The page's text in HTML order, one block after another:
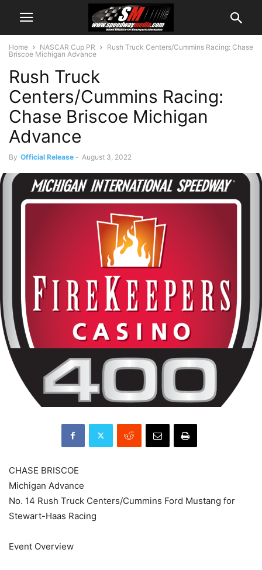
Home NASCAR Cup PR
Rush Truck Centers/Cummins Racing: Chase
Briscoe Michigan Advance
Rush Truck
Centers/Cummins Racing:
Chase Briscoe Michigan
Advance
By Official Release - August 3, 2022
CHASE BRISCOE
Michigan Advance
No. 14 Rush Truck Centers/Cummins Ford Mustang for
Stewart-Haas Racing
Event Overview